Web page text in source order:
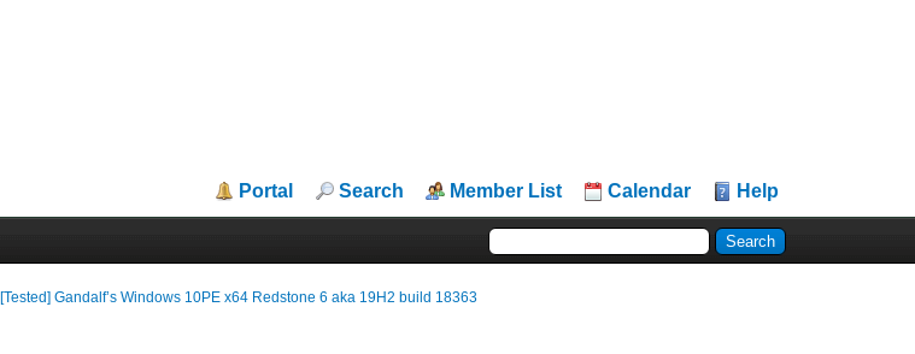
Portal Search Member List Calendar Help
[Tested] Gandalf’s Windows 10PE x64 Redstone 6 aka 19H2 build 18363